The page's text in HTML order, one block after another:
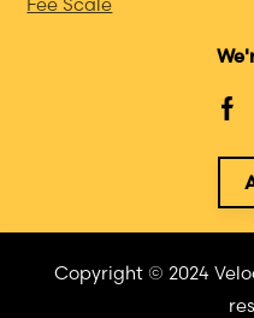
Copyright © 2024